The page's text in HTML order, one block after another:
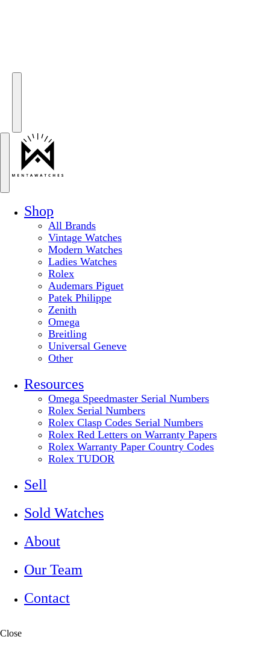
Shop
All Brands
Vintage Watches
Modern Watches
Ladies Watches
Rolex
Audemars Piguet
Patek Philippe
Zenith
Omega
Breitling
Universal Geneve
Other
Resources
Omega Speedmaster Serial Numbers
Rolex Serial Numbers
Rolex Clasp Codes Serial Numbers
Rolex Red Letters on Warranty Papers
Rolex Warranty Paper Country Codes
Rolex TUDOR
Sell
Sold Watches
About
Our Team
Contact
Close